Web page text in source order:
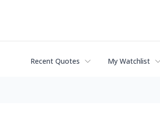
Recent Quotes My Watchlist